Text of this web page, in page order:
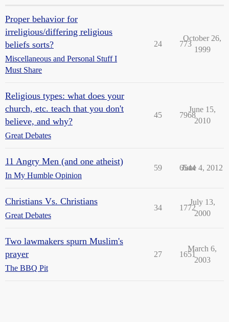
Proper behavior for
irreligious/differing religious
beliefs sorts?
Miscellaneous and Personal Stuff I
Must Share
24 773
October 26,
1999
Religious types: what does your
church, etc. teach that you don't
believe, and why?
Great Debates
45 7968
June 15,
2010
11 Angry Men (and one atheist)
In My Humble Opinion
59 6544
June 4, 2012
Christians Vs. Christians
Great Debates
34 1772
July 13,
2000
Two lawmakers spurn Muslim's
prayer
The BBQ Pit
27 1651
March 6,
2003